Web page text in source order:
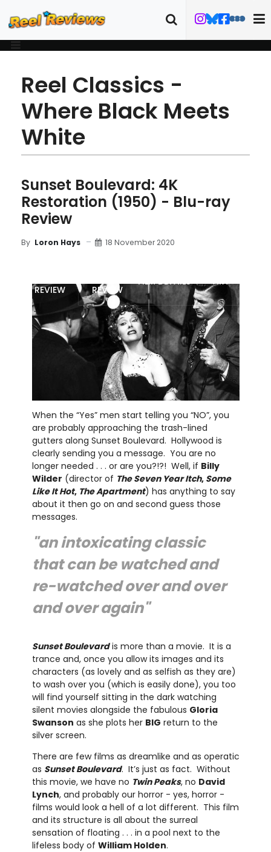
Reel Classics -
Where Black Meets
White
Sunset Boulevard: 4K
Restoration (1950) - Blu-ray
Review
By Loron Hays 18 November 2020
REVIEW
REVIEW
FILM DETAILS ART
When the “Yes” men start telling you “NO”, you
are probably approaching the trash-lined
gutters along Sunset Boulevard. Hollywood is
clearly sending you a message. You are no
longer needed . . . or are you?!?! Well, if Billy
Wilder (director of The Seven Year Itch, Some
Like It Hot, The Apartment) has anything to say
about it then go on and second guess those
messages.
"an intoxicating classic
that can be watched and
re-watched over and over
and over again"
Sunset Boulevardis more than a movie. It is a
trance and, once you allow its images and its
characters (as lovely and as selfish as they are)
to wash over you (which is easily done), you too
will find yourself sitting in the dark watching
silent movies alongside the fabulous Gloria
Swanson as she plots her BIG return to the
silver screen.
There are few films as dreamlike and as operatic
as Sunset Boulevard. It’s just as fact. Without
this movie, we have no Twin Peaks, no David
Lynch, and probably our horror - yes, horror -
films would look a hell of a lot different. This film
and its structure is all about the surreal
sensation of floating . . . in a pool next to the
lifeless body of William Holden.